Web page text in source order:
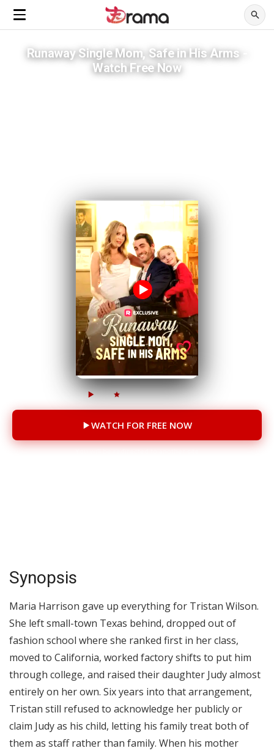
Runaway Single Mom, Safe in His Arms -
Watch Free Now
450k 15k 49 episodes
WATCH FOR FREE NOW
Synopsis
Maria Harrison gave up everything for Tristan Wilson.
She left small-town Texas behind, dropped out of
fashion school where she ranked first in her class,
moved to California, worked factory shifts to put him
through college, and raised their daughter Judy almost
entirely on her own. Six years into that arrangement,
Tristan still refused to acknowledge her publicly or
claim Judy as his child, letting his family treat both of
them as staff rather than family. When his mother